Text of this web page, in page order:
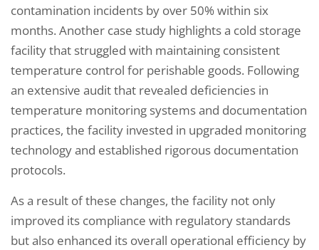
contamination incidents by over 50% within six
months. Another case study highlights a cold storage
facility that struggled with maintaining consistent
temperature control for perishable goods. Following
an extensive audit that revealed deficiencies in
temperature monitoring systems and documentation
practices, the facility invested in upgraded monitoring
technology and established rigorous documentation
protocols.
As a result of these changes, the facility not only
improved its compliance with regulatory standards
but also enhanced its overall operational efficiency by